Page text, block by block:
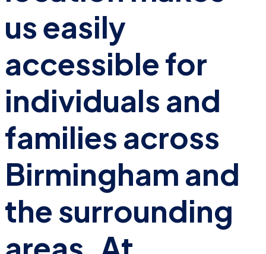
us easily
accessible for
individuals and
families across
Birmingham and
the surrounding